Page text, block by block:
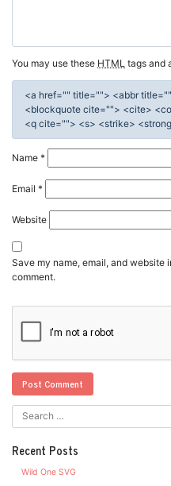
You may use these HTML tags and
<a href="" title=""> <abbr
<blockquote cite=""> <cite>
<q cite=""> <s> <strike>
Name *
Email *
Website
Save my name, email, and website
comment.
Recent Posts
Wild One SVG